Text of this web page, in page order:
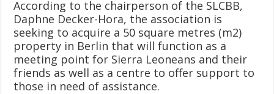
According to the chairperson of the SLCBB,
Daphne Decker-Hora, the association is
seeking to acquire a 50 square metres (m2)
property in Berlin that will function as a
meeting point for Sierra Leoneans and their
friends as well as a centre to offer support to
those in need of assistance.